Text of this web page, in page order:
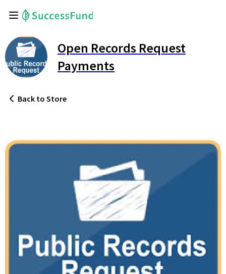
Open Records Request
Payments
Back to Store